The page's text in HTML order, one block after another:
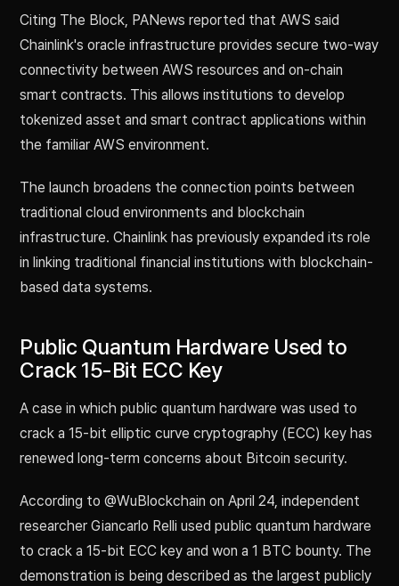
Citing The Block, PANews reported that AWS said
Chainlink's oracle infrastructure provides secure two-way
connectivity between AWS resources and on-chain
smart contracts. This allows institutions to develop
tokenized asset and smart contract applications within
the familiar AWS environment.
The launch broadens the connection points between
traditional cloud environments and blockchain
infrastructure. Chainlink has previously expanded its role
in linking traditional financial institutions with blockchain-
based data systems.
Public Quantum Hardware Used to
Crack 15-Bit ECC Key
A case in which public quantum hardware was used to
crack a 15-bit elliptic curve cryptography (ECC) key has
renewed long-term concerns about Bitcoin security.
According to @WuBlockchain on April 24, independent
researcher Giancarlo Relli used public quantum hardware
to crack a 15-bit ECC key and won a 1 BTC bounty. The
demonstration is being described as the largest publicly